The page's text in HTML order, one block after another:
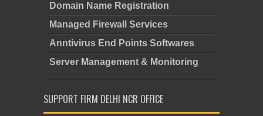
Domain Name Registration
Managed Firewall Services
Anntivirus End Points Softwares
Server Management & Monitoring
SUPPORT FIRM DELHI NCR OFFICE